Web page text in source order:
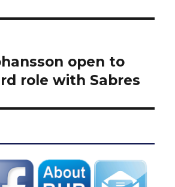
open to
role with Sabres